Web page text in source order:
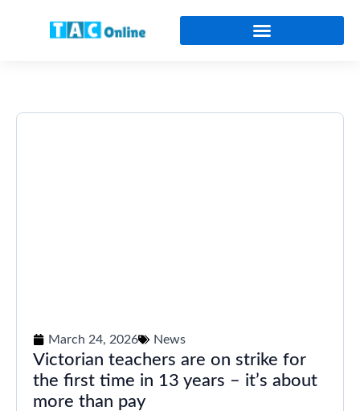
March 24, 2026 News
Victorian teachers are on strike for
the first time in 13 years – it’s about
more than pay